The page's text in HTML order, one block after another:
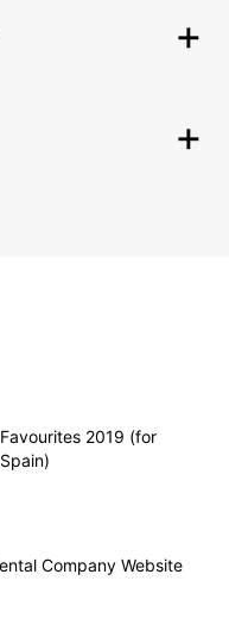
2019 (for
Company Website